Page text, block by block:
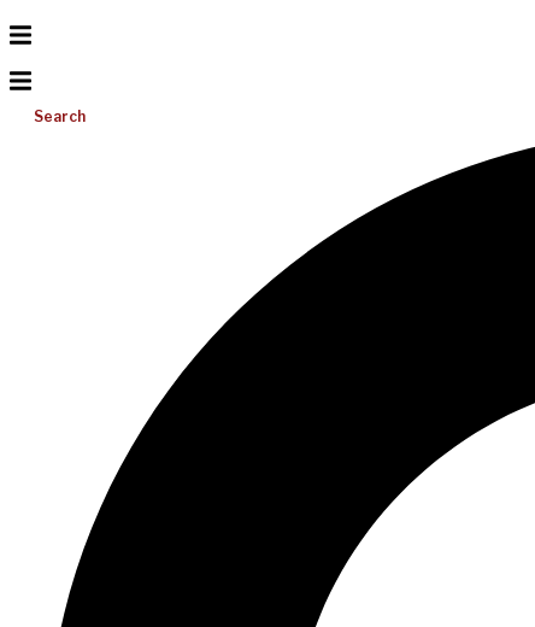
Search